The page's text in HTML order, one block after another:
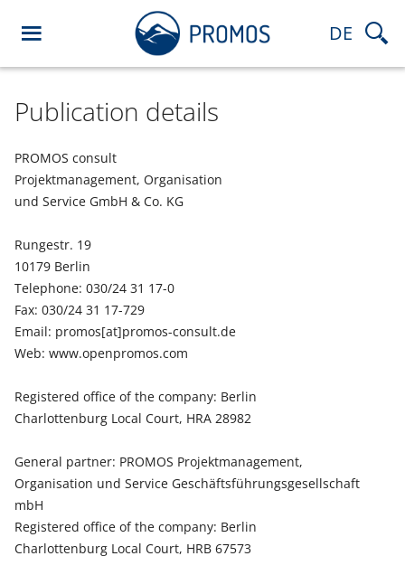
DE
Publication details
PROMOS consult
Projektmanagement, Organisation
und Service GmbH & Co. KG
Rungestr. 19
10179 Berlin
Telephone: 030/24 31 17-0
Fax: 030/24 31 17-729
Email: promos[at]promos-consult.de
Web: www.openpromos.com
Registered office of the company: Berlin
Charlottenburg Local Court, HRA 28982
General partner: PROMOS Projektmanagement,
Organisation und Service Geschäftsführungsgesellschaft
mbH
Registered office of the company: Berlin
Charlottenburg Local Court, HRB 67573